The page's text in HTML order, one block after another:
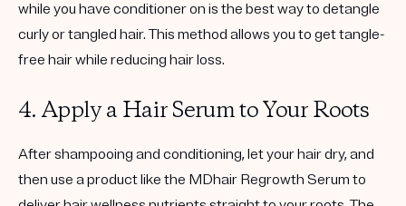
while you have conditioner on is the best way to detangle
curly or tangled hair. This method allows you to get tangle-
free hair while reducing hair loss.
4. Apply a Hair Serum to Your Roots
After shampooing and conditioning, let your hair dry, and
then use a product like the MDhair Regrowth Serum to